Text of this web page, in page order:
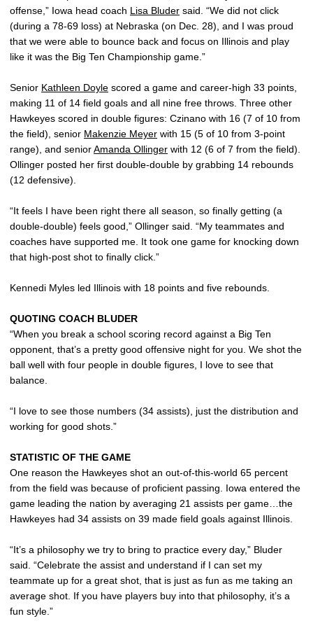
offense,” Iowa head coach Lisa Bluder said. “We did not click
(during a 78-69 loss) at Nebraska (on Dec. 28), and I was proud
that we were able to bounce back and focus on Illinois and play
like it was the Big Ten Championship game.”
Senior Kathleen Doyle scored a game and career-high 33 points,
making 11 of 14 field goals and all nine free throws. Three other
Hawkeyes scored in double figures: Czinano with 16 (7 of 10 from
the field), senior Makenzie Meyer with 15 (5 of 10 from 3-point
range), and seniorAmanda Ollinger with 12 (6 of 7 from the field).
Ollinger posted her first double-double by grabbing 14 rebounds
(12 defensive).
“It feels I have been right there all season, so finally getting (a
double-double) feels good,” Ollinger said. “My teammates and
coaches have supported me. It took one game for knocking down
that high-post shot to finally click.”
Kennedi Myles led Illinois with 18 points and five rebounds.
QUOTING COACH BLUDER
“When you break a school scoring record against a Big Ten
opponent, that’s a pretty good offensive night for you. We shot the
ball well with four people in double figures, I love to see that
balance.
“I love to see those numbers (34 assists), just the distribution and
working for good shots.”
STATISTIC OF THE GAME
One reason the Hawkeyes shot an out-of-this-world 65 percent
from the field was because of proficient passing. Iowa entered the
game leading the nation by averaging 21 assists per game…the
Hawkeyes had 34 assists on 39 made field goals against Illinois.
“It’s a philosophy we try to bring to practice every day,” Bluder
said. “Celebrate the assist and understand if I can set my
teammate up for a great shot, that is just as fun as me taking an
average shot. If you have players buy into that philosophy, it’s a
fun style.”